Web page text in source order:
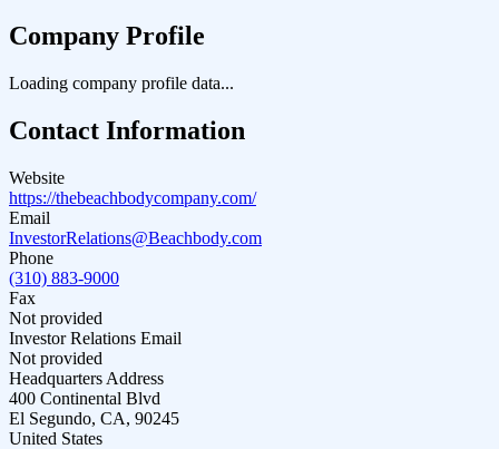
Company Profile
Loading company profile data...
Contact Information
Website
https://thebeachbodycompany.com/
Email
InvestorRelations@Beachbody.com
Phone
(310) 883-9000
Fax
Not provided
Investor Relations Email
Not provided
Headquarters Address
400 Continental Blvd
El Segundo, CA, 90245
United States